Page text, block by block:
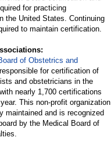
for practicing
the United States. Continuing
to maintain certification.
of Obstetrics and
for certification of
and obstetricians in the
nearly 1,700 certifications
This non-profit organization
maintained and is recognized
by the Medical Board of